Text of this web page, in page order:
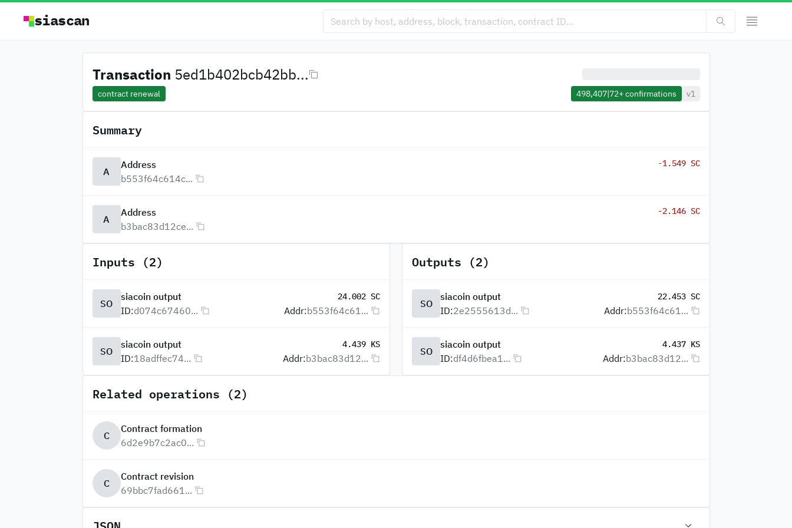
siascan
Transaction 5ed1b402bcb42bb...
contract renewal 498,407|72+confirmations v1
Summary
A
Address
b553f64c614c...
-1.549 SC
A
Address
b3bac83d12ce...
-2.146 SC
Inputs (2)
SO
siacoin output 24.002 SC
ID:d074c67460... Addr:b553f64c61...
SO
siacoin output 4.439 KS
ID:18adffec74... Addr:b3bac83d12...
Outputs (2)
SO
siacoin output 22.453 SC
ID:2e2555613d... Addr:b553f64c61...
SO
siacoin output 4.437 KS
ID:df4d6fbea1... Addr:b3bac83d12...
Related operations (2)
C
Contract formation
6d2e9b7c2ac0...
C
Contract revision
69bbc7fad661...